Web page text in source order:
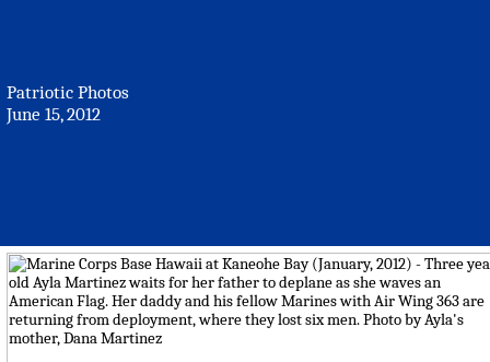
Patriotic Photos
June 15, 2012